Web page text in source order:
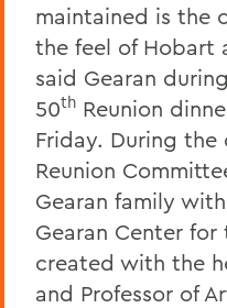
maintained is the
the feel of Hobart
said Gearan
50th Reunion
Friday. During the
Reunion
Gearan family
Gearan Center for
created with the
and Professor of